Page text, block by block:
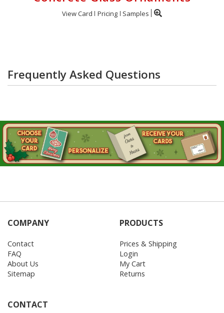
View Card Pricing Samples
Frequently Asked Questions
COMPANY
Contact
FAQ
About Us
Sitemap
PRODUCTS
Prices & Shipping
Login
My Cart
Returns
CONTACT